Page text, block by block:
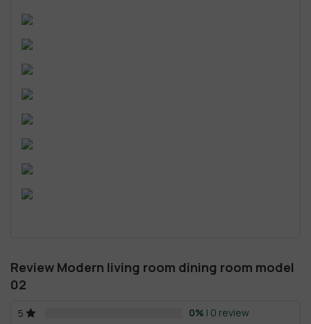
Review Modern living room dining room model
02
5 0% | 0 review